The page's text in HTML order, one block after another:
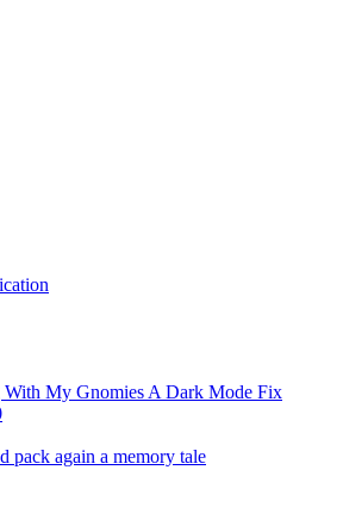
My Gnomies A Dark Mode Fix
pack again a memory tale